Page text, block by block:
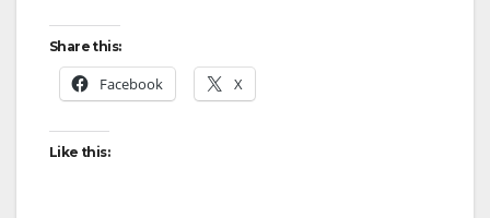
Share this:
Facebook X
Like this: